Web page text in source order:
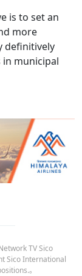
is to set an
more
definitively
municipal
TV Sico
Sico International
。